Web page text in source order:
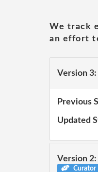
We track
an effort
Version 3:
Previous
Updated
Version 2:
Curator